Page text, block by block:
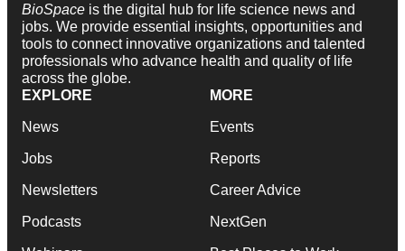
BioSpace is the digital hub for life science news and
jobs. We provide essential insights, opportunities and
tools to connect innovative organizations and talented
professionals who advance health and quality of life
across the globe.
EXPLORE
News
Jobs
Newsletters
Podcasts
MORE
Events
Reports
Career Advice
NextGen